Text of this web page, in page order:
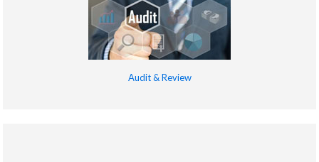
Audit & Review